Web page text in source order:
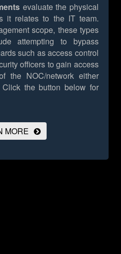
evaluate the physical
it relates to the IT team.
scope, these types
attempting to bypass
such as access control
officers to gain access
the NOC/network either
Click the button below for
MORE